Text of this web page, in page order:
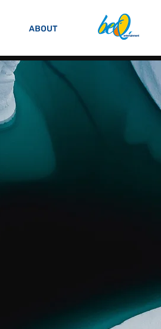
ABOUT